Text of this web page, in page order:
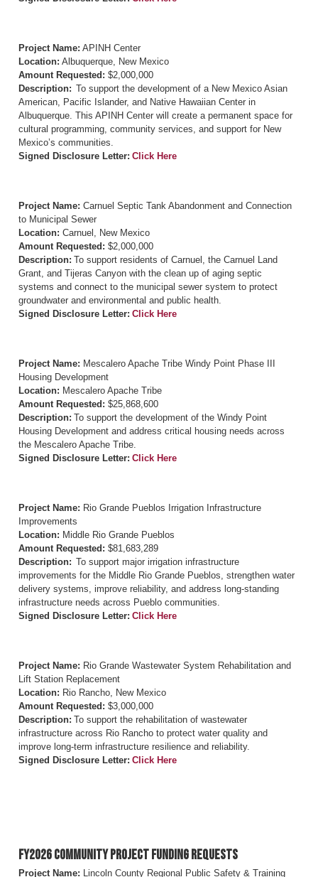
Project Name: APINH Center
Location: Albuquerque, New Mexico
Amount Requested: $2,000,000
Description: To support the development of a New Mexico Asian
American, Pacific Islander, and Native Hawaiian Center in
Albuquerque. This APINH Center will create a permanent space for
cultural programming, community services, and support for New
Mexico’s communities.
Signed Disclosure Letter: Click Here
Project Name: Carnuel Septic Tank Abandonment and Connection
to Municipal Sewer
Location: Carnuel, New Mexico
Amount Requested: $2,000,000
Description: To support residents of Carnuel, the Carnuel Land
Grant, and Tijeras Canyon with the clean up of aging septic
systems and connect to the municipal sewer system to protect
groundwater and environmental and public health.
Signed Disclosure Letter: Click Here
Project Name: Mescalero Apache Tribe Windy Point Phase III
Housing Development
Location: Mescalero Apache Tribe
Amount Requested: $25,868,600
Description: To support the development of the Windy Point
Housing Development and address critical housing needs across
the Mescalero Apache Tribe.
Signed Disclosure Letter: Click Here
Project Name: Rio Grande Pueblos Irrigation Infrastructure
Improvements
Location: Middle Rio Grande Pueblos
Amount Requested: $81,683,289
Description: To support major irrigation infrastructure
improvements for the Middle Rio Grande Pueblos, strengthen water
delivery systems, improve reliability, and address long-standing
infrastructure needs across Pueblo communities.
Signed Disclosure Letter: Click Here
Project Name: Rio Grande Wastewater System Rehabilitation and
Lift Station Replacement
Location: Rio Rancho, New Mexico
Amount Requested: $3,000,000
Description: To support the rehabilitation of wastewater
infrastructure across Rio Rancho to protect water quality and
improve long-term infrastructure resilience and reliability.
Signed Disclosure Letter: Click Here
FY2026 Community Project Funding Requests
Project Name: Lincoln County Regional Public Safety & Training